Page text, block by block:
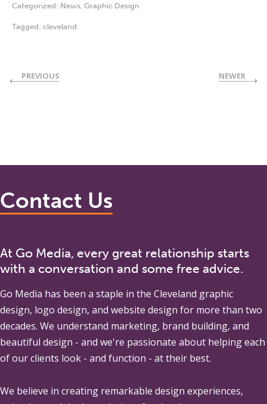
Categorized: News Graphic Design
Tagged: cleveland
PREVIOUS NEWER
Contact Us
At Go Media, every great relationship starts
with a conversation and some free advice.
Go Media has been a staple in the Cleveland graphic
design, logo design, and website design for more than two
decades. We understand marketing, brand building, and
beautiful design - and we're passionate about helping each
of our clients look - and function - at their best.
We believe in creating remarkable design experiences,